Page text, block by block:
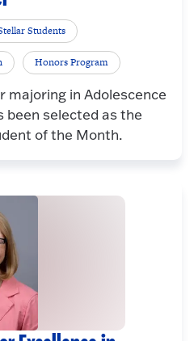
Students
Honors Program
majoring in Adolescence
been selected as the
of the Month.